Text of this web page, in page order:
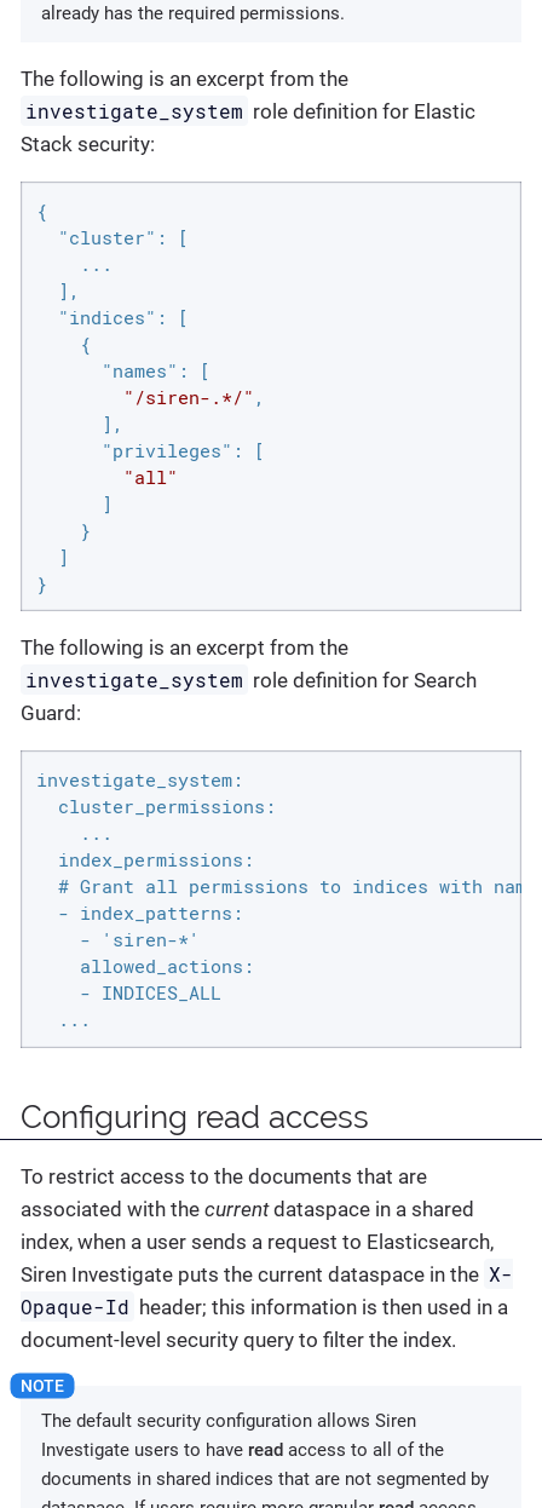
already has the required permissions.
The following is an excerpt from the
investigate_system role definition for Elastic
Stack security:
{
"cluster" : [
    ...
  ],
"indices" : [
    {
"names" : [
"/siren-.*/" ,
      ],
"privileges" : [
"all"
      ]
    }
  ]
}
The following is an excerpt from the
investigate_system role definition for Search
Guard:
investigate_system:
  cluster_permissions:
    ...
  index_permissions:
# Grant all permissions to indices with
  - index_patterns:
    - 'siren-*'
    allowed_actions:
    - INDICES_ALL
  ...
Configuring read access
To restrict access to the documents that are
associated with the currentdataspace in a shared
index, when a user sends a request to Elasticsearch,
Siren Investigate puts the current dataspace in the X-
Opaque-Id header; this information is then used in a
document-level security query to filter the index.
The default security configuration allows Siren
Investigate users to have read access to all of the
documents in shared indices that are not segmented by